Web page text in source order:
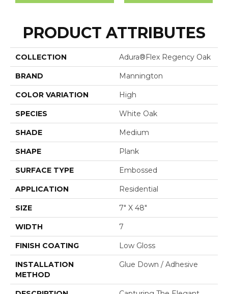
PRODUCT ATTRIBUTES
COLLECTION Adura®flex Regency Oak
BRAND Mannington
COLOR VARIATION High
SPECIES White Oak
SHADE Medium
SHAPE Plank
SURFACE TYPE Embossed
APPLICATION Residential
SIZE 7" X 48"
WIDTH 7
FINISH COATING Low Gloss
INSTALLATION
METHOD
Glue Down / Adhesive